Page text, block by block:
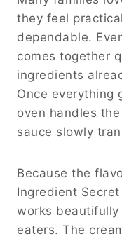
they feel
dependable.
comes together
ingredients
Once everything
oven handles
sauce slowly
Because the
Ingredient
works
eaters. The